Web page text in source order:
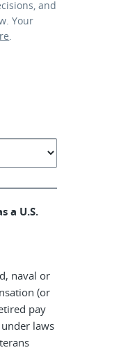
and
Your
.
a U.S.
naval or
(or
pay
laws